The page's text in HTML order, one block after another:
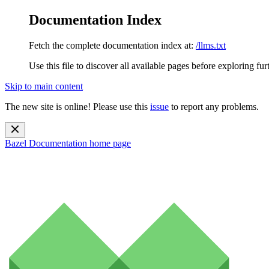
Documentation Index
Fetch the complete documentation index at: /llms.txt
Use this file to discover all available pages before exploring
Skip to main content
The new site is online! Please use this issue to report any problems.
Bazel Documentation home page